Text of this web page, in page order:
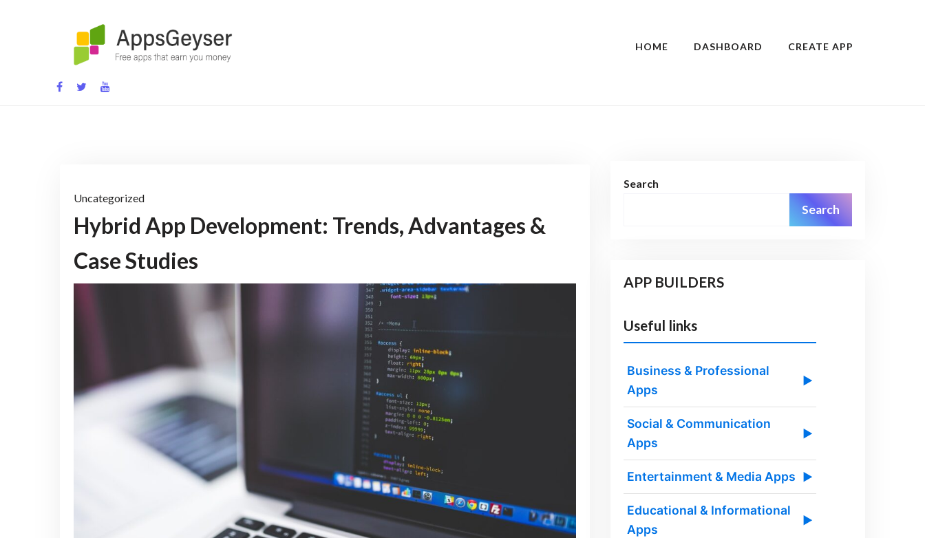
App development blog
HOME DASHBOARD CREATE APP
Uncategorized
Hybrid App Development: Trends, Advantages &
Case Studies
Search
Search
APP BUILDERS
Useful links
Business & Professional
Apps
▶
Social & Communication
Apps
▶
Entertainment & Media Apps ▶
Educational & Informational
Apps
▶